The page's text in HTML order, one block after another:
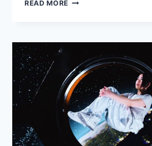
READ MORE
IMPACT”